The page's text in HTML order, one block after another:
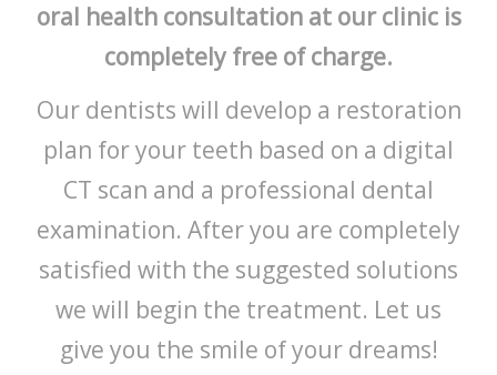
oral health consultation at our clinic is
completely free of charge.
Our dentists will develop a restoration
plan for your teeth based on a digital
CT scan and a professional dental
examination. After you are completely
satisfied with the suggested solutions
we will begin the treatment. Let us
give you the smile of your dreams!